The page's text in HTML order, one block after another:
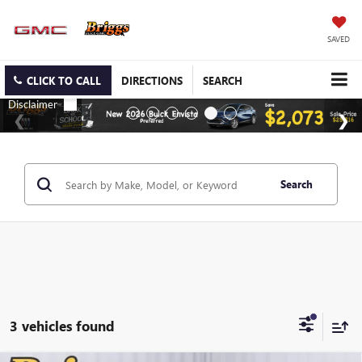
SAVED
CLICK TO CALL DIRECTIONS SEARCH
Search
3 vehicles found